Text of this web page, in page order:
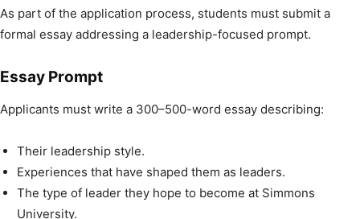
As part of the application process, students must submit a
formal essay addressing a leadership-focused prompt.
Essay Prompt
Applicants must write a 300–500-word essay describing:
Their leadership style.
Experiences that have shaped them as leaders.
The type of leader they hope to become at Simmons
University.